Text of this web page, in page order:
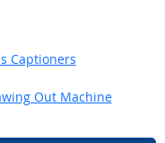
Captioners
Out Machine